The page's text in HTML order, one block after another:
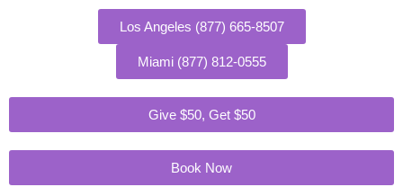
Los Angeles (877) 665-8507
Miami (877) 812-0555
Book Now
Give $50, Get $50